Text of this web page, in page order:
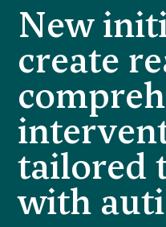
New
create
tailored
with